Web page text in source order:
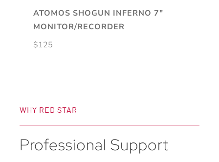
ATOMOS SHOGUN INFERNO 7″
MONITOR/RECORDER
$125
WHY RED STAR
Professional Support